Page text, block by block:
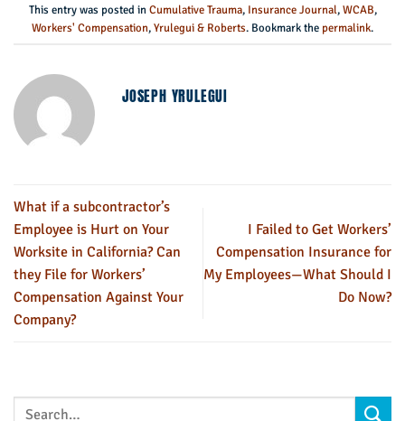
This entry was posted inCumulative Trauma, Insurance Journal,WCAB,
Workers' Compensation,Yrulegui & Roberts. Bookmark the permalink.
JOSEPH YRULEGUI
What if a subcontractor’s
Employee is Hurt on Your
Worksite in California? Can
they File for Workers’
Compensation Against Your
Company?
I Failed to Get Workers’
Compensation Insurance for
My Employees—What Should I
Do Now?